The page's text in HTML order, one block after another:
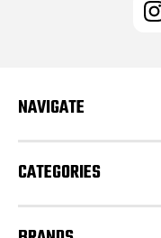
s
NAVIGATE
CATEGORIES